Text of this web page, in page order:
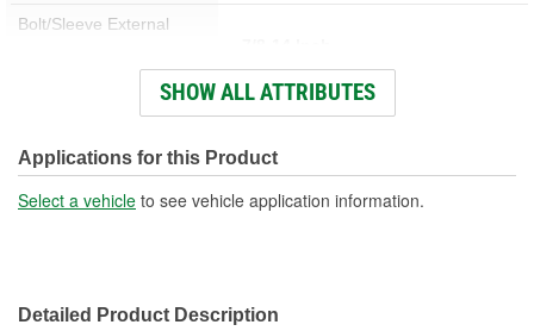
Bolt/Sleeve External
Thread Size:
Bolt Size (mm): 21mm
SHOW ALL ATTRIBUTES
Applications for this Product
Select a vehicle to see vehicle application information.
Detailed Product Description